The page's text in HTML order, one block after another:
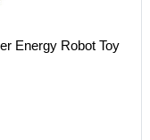
Energy Robot Toy